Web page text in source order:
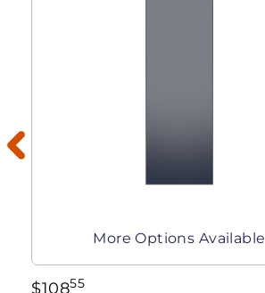
More Options Available
$10855